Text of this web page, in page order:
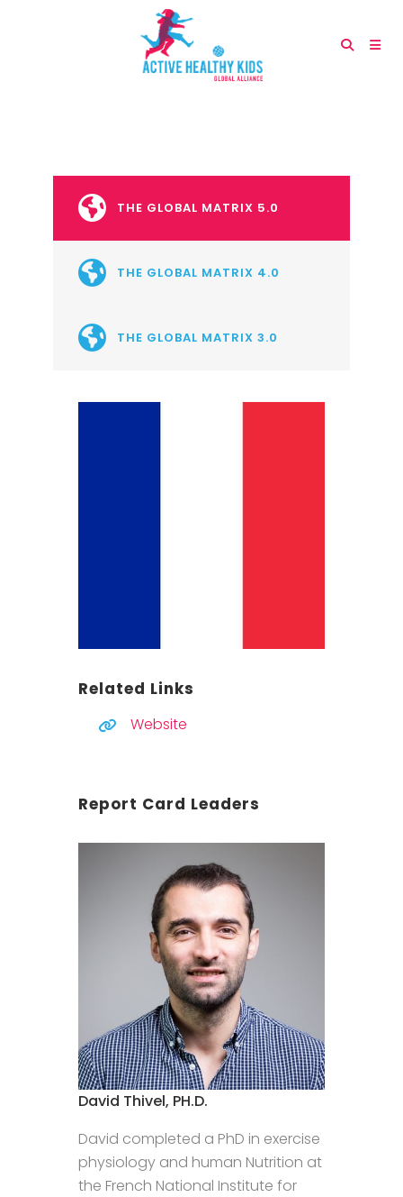
THE GLOBAL MATRIX 5.0
THE GLOBAL MATRIX 4.0
THE GLOBAL MATRIX 3.0
Related Links
Website
Report Card Leaders
David Thivel, PH.D.
David completed a PhD in exercise
physiology and human Nutrition at
the French National Institute for